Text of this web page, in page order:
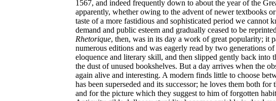
1567, and indeed frequently down to about the year of the
apparently, whether owing to the advent of newer textbooks
taste of a more fastidious and sophisticated period we cannot
demand and public esteem and gradually ceased to be
Rhetorique, then, was in its day a work of great popularity; it
numerous editions and was eagerly read by two generations of
eloquence and literary skill, and then slipped gently back into
the dust of unused bookshelves. But a day arrives when the
again alive and interesting. A modern finds little to choose
has been superseded and its successor; he loves them both for
and for the picture which they suggest to him of forgotten